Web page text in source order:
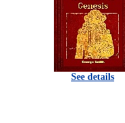
See details